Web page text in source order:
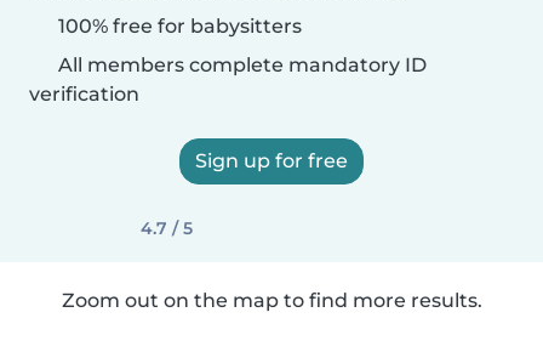
100% free for babysitters
All members complete mandatory ID
verification
Sign up for free
4.7 / 5
Zoom out on the map to find more results.